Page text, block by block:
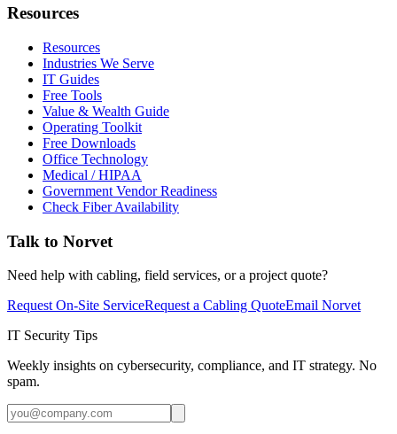
Resources
Resources
Industries We Serve
IT Guides
Free Tools
Value & Wealth Guide
Operating Toolkit
Free Downloads
Office Technology
Medical / HIPAA
Government Vendor Readiness
Check Fiber Availability
Talk to Norvet
Need help with cabling, field services, or a project quote?
Request On-Site ServiceRequest a Cabling QuoteEmail Norvet
IT Security Tips
Weekly insights on cybersecurity, compliance, and IT strategy. No
spam.